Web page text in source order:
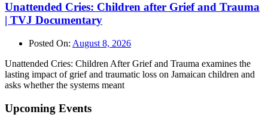
Unattended Cries: Children after Grief and Trauma
| TVJ Documentary
Posted On: August 8, 2026
Unattended Cries: Children After Grief and Trauma examines the
lasting impact of grief and traumatic loss on Jamaican children and
asks whether the systems meant
Upcoming Events